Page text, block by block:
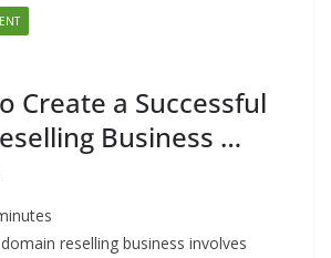
Create a Successful
Business …
reselling business involves